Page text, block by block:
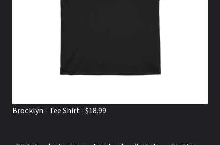
Brooklyn - Tee Shirt - $18.99